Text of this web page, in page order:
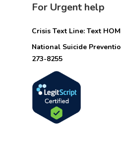
For Urgent help
Crisis Text Line: Text
National Suicide
273-8255